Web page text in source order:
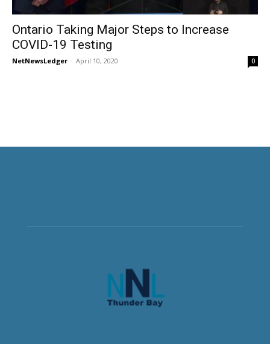
Ontario Taking Major Steps to Increase
COVID-19 Testing
NetNewsLedger - April 10, 2020 0